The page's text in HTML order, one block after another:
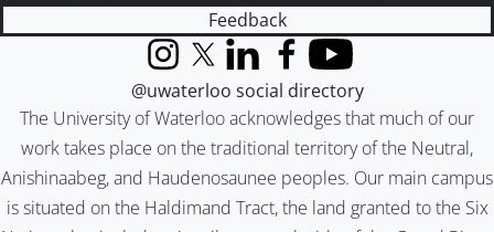
Feedback
The University of Waterloo acknowledges that much of our
work takes place on the traditional territory of the Neutral,
Anishinaabeg, and Haudenosaunee peoples. Our main campus
is situated on the Haldimand Tract, the land granted to the Six
InstagramX (formerly Twitter)
LinkedInFacebook
YouTube
@uwaterloo social directory